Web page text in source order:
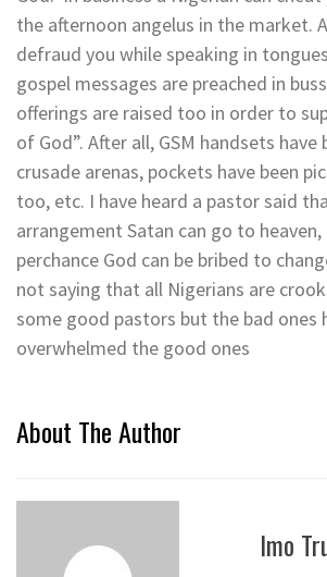
the afternoon angelus in the market.
defraud you while speaking in
gospel messages are preached in
offerings are raised too in order to
of God”. After all, GSM handsets
crusade arenas, pockets have been
too, etc. I have heard a pastor said
arrangement Satan can go to heaven,
perchance God can be bribed to
not saying that all Nigerians are
some good pastors but the bad ones
overwhelmed the good ones
About The Author
Imo